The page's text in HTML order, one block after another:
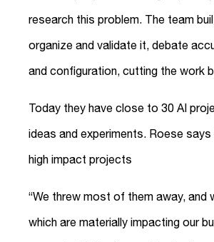
research this problem. The team
organize and validate it, debate
and configuration, cutting the work
Today they have close to 30 AI
ideas and experiments. Roese
high impact projects
“We threw most of them away,
which are materially impacting our